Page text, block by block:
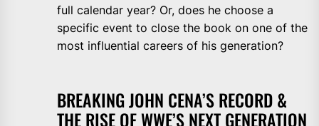
full calendar year? Or, does he choose a
specific event to close the book on one of the
most influential careers of his generation?
BREAKING JOHN CENA’S RECORD &
THE RISE OF WWE’S NEXT GENERATION